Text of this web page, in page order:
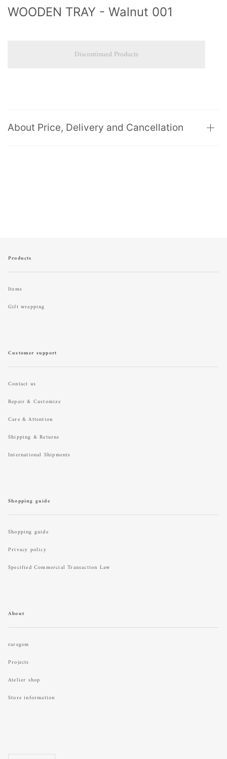
WOODEN TRAY - Walnut 001
Discontinued Products
About Price, Delivery and Cancellation
Products
Items
Gift wrapping
Customer support
Contact us
Repair & Customize
Care & Attention
Shipping & Returns
International Shipments
Shopping guide
Shopping guide
Privacy policy
Specified Commercial Transaction Law
About
raregem
Projects
Atelier shop
Store information